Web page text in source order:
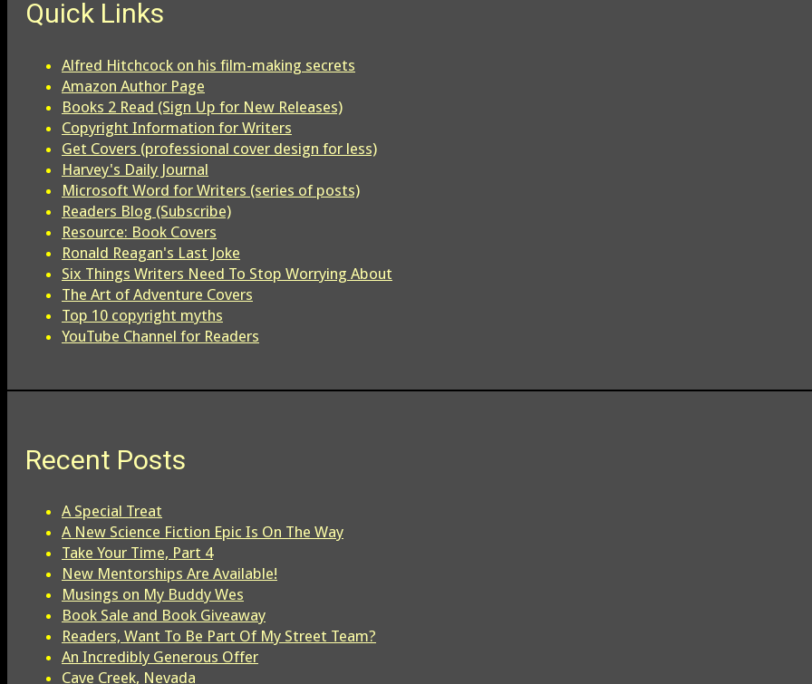
Quick Links
Alfred Hitchcock on his film-making secrets
Amazon Author Page
Books 2 Read (Sign Up for New Releases)
Copyright Information for Writers
Get Covers (professional cover design for less)
Harvey's Daily Journal
Microsoft Word for Writers (series of posts)
Readers Blog (Subscribe)
Resource: Book Covers
Ronald Reagan's Last Joke
Six Things Writers Need To Stop Worrying About
The Art of Adventure Covers
Top 10 copyright myths
YouTube Channel for Readers
Recent Posts
A Special Treat
A New Science Fiction Epic Is On The Way
Take Your Time, Part 4
New Mentorships Are Available!
Musings on My Buddy Wes
Book Sale and Book Giveaway
Readers, Want To Be Part Of My Street Team?
An Incredibly Generous Offer
Cave Creek, Nevada